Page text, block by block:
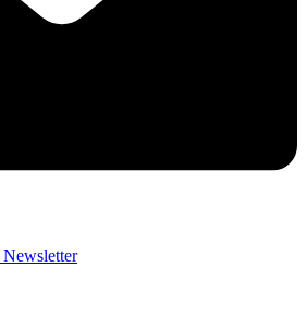
Newsletter